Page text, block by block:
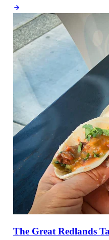
The Great Redlands